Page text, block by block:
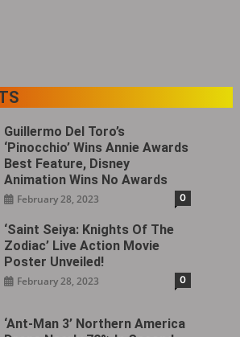
Guillermo Del Toro’s
‘Pinocchio’ Wins Annie Awards
Best Feature, Disney
Animation Wins No Awards
February 28, 2023 0
‘Saint Seiya: Knights Of The
Zodiac’ Live Action Movie
Poster Unveiled!
February 28, 2023 0
‘Ant-Man 3’ Northern America